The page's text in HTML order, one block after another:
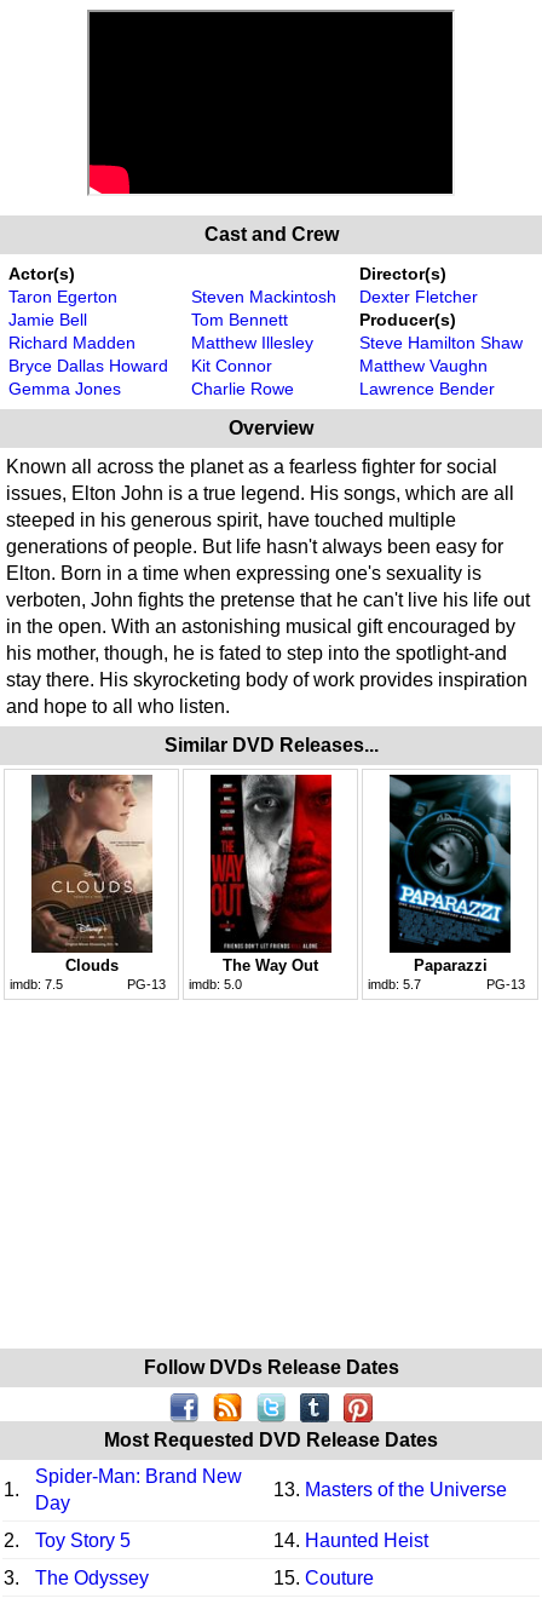
Cast and Crew
Actor(s)
Taron Egerton
Jamie Bell
Richard Madden
Bryce Dallas Howard
Gemma Jones
Steven Mackintosh
Tom Bennett
Matthew Illesley
Kit Connor
Charlie Rowe
Director(s)
Dexter Fletcher
Producer(s)
Steve Hamilton Shaw
Matthew Vaughn
Lawrence Bender
Overview
Known all across the planet as a fearless fighter for social
issues, Elton John is a true legend. His songs, which are all
steeped in his generous spirit, have touched multiple
generations of people. But life hasn't always been easy for
Elton. Born in a time when expressing one's sexuality is
verboten, John fights the pretense that he can't live his life out
in the open. With an astonishing musical gift encouraged by
his mother, though, he is fated to step into the spotlight-and
stay there. His skyrocketing body of work provides inspiration
and hope to all who listen.
Similar DVD Releases...
Clouds
imdb: 7.5 PG-13
The Way Out
imdb: 5.0
Paparazzi
imdb: 5.7 PG-13
Follow DVDs Release Dates
Most Requested DVD Release Dates
1.
Spider-Man: Brand New
Day
13. Masters of the Universe
2. Toy Story 5 14. Haunted Heist
3.
The Odyssey 15. Couture